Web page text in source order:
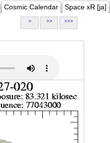
Cosmic Calendar Space xR [ja]
> >> >>>